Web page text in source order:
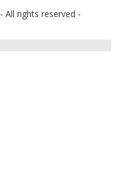
All rights reserved -